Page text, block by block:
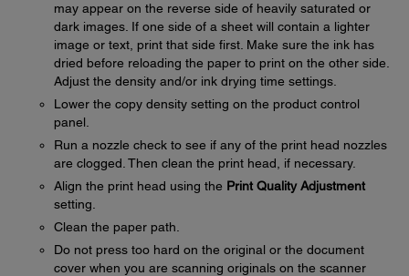
may appear on the reverse side of heavily saturated or
dark images. If one side of a sheet will contain a lighter
image or text, print that side first. Make sure the ink has
dried before reloading the paper to print on the other side.
Adjust the density and/or ink drying time settings.
Lower the copy density setting on the product control
panel.
Run a nozzle check to see if any of the print head nozzles
are clogged. Then clean the print head, if necessary.
Align the print head using the Print Quality Adjustment
setting.
Clean the paper path.
Do not press too hard on the original or the document
cover when you are scanning originals on the scanner